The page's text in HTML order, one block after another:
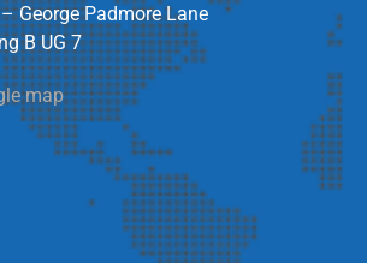
George Padmore Lane
B UG 7
map